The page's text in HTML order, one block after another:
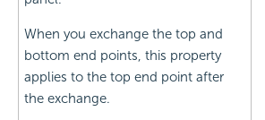
When you exchange the top and
bottom end points, this property
applies to the top end point after
the exchange.